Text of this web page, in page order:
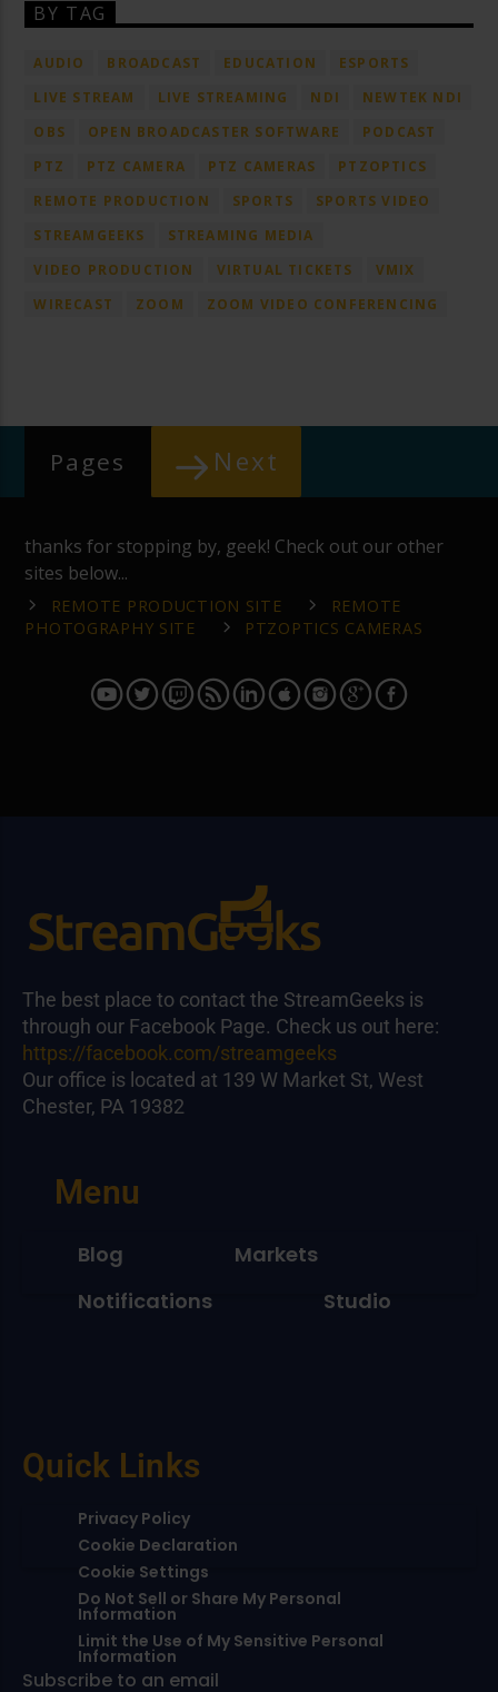
BY TAG
AUDIO BROADCAST EDUCATION
ESPORTS
LIVE STREAM
LIVE STREAMING NDI
NEWTEK NDI
OBS
OPEN BROADCASTER SOFTWARE
PODCAST
PTZ
PTZ CAMERA PTZ CAMERAS
PTZOPTICS
REMOTE PRODUCTION
SPORTS
SPORTS VIDEO
STREAMGEEKS
STREAMING MEDIA
VIDEO PRODUCTION
VIRTUAL TICKETS
VMIX
WIRECAST
ZOOM ZOOM VIDEO CONFERENCING
Pages Next
thanks for stopping by, geek! Check out our other
sites below...
REMOTE PRODUCTION SITE
REMOTE
PHOTOGRAPHY SITE
PTZOPTICS CAMERAS
The best place to contact the StreamGeeks is
through our Facebook Page. Check us out here:
https://facebook.com/streamgeeks
Our office is located at 139 W Market St, West
Chester, PA 19382
Menu
Blog
Markets
Notifications
Studio
Quick Links
Privacy Policy
Cookie Declaration
Cookie Settings
Do Not Sell or Share My Personal
Information
Limit the Use of My Sensitive Personal
Information
Subscribe to an email